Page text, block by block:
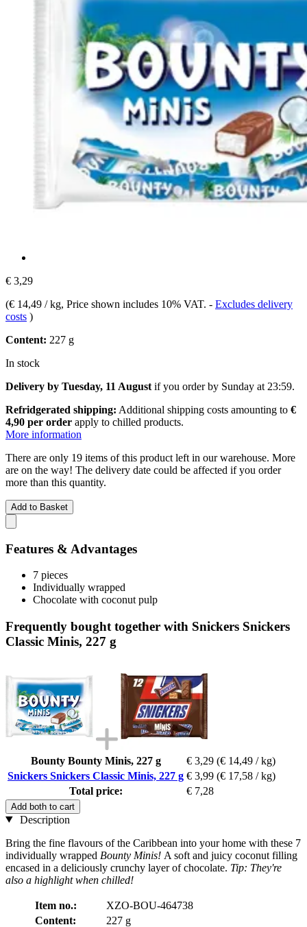
€ 3,29
(€ 14,49 / kg, Price shown includes 10% VAT. - Excludes delivery
costs )
Content: 227 g
In stock
Delivery by Tuesday, 11 August if you order by Sunday at 23:59.
Refridgerated shipping: Additional shipping costs amounting to €
4,90 per order apply to chilled products.
More information
There are only 19 items of this product left in our warehouse. More
are on the way! The delivery date could be affected if you order
more than this quantity.
Add to Basket
Features & Advantages
7 pieces
Individually wrapped
Chocolate with coconut pulp
Frequently bought together with Snickers Snickers
Classic Minis, 227 g
Bounty Bounty Minis, 227 g € 3,29 (€ 14,49 / kg)
Snickers Snickers Classic Minis, 227 g € 3,99 (€ 17,58 / kg)
Total price:
€ 7,28
Add both to cart
Description
Bring the fine flavours of the Caribbean into your home with these 7
individually wrapped Bounty Minis! A soft and juicy coconut filling
encased in a deliciously crunchy layer of chocolate. Tip: They're
also a highlight when chilled!
Item no.:
XZO-BOU-464738
Content:
227 g